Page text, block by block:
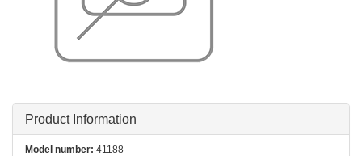
Product Information
Model number: 41188